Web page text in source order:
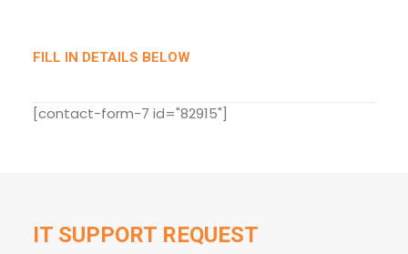
FILL IN DETAILS BELOW
[contact-form-7 id="82915"]
IT SUPPORT REQUEST